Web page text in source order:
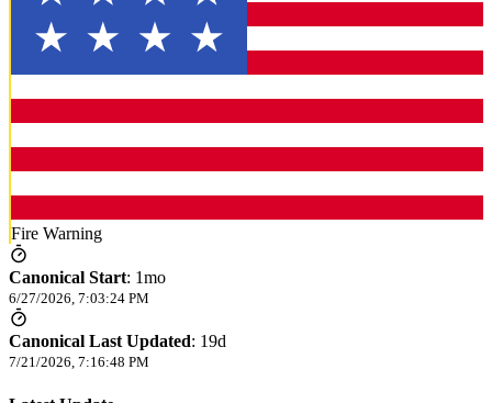
Fire Warning
Canonical Start: 1mo
6/27/2026, 7:03:24 PM
Canonical Last Updated: 19d
7/21/2026, 7:16:48 PM